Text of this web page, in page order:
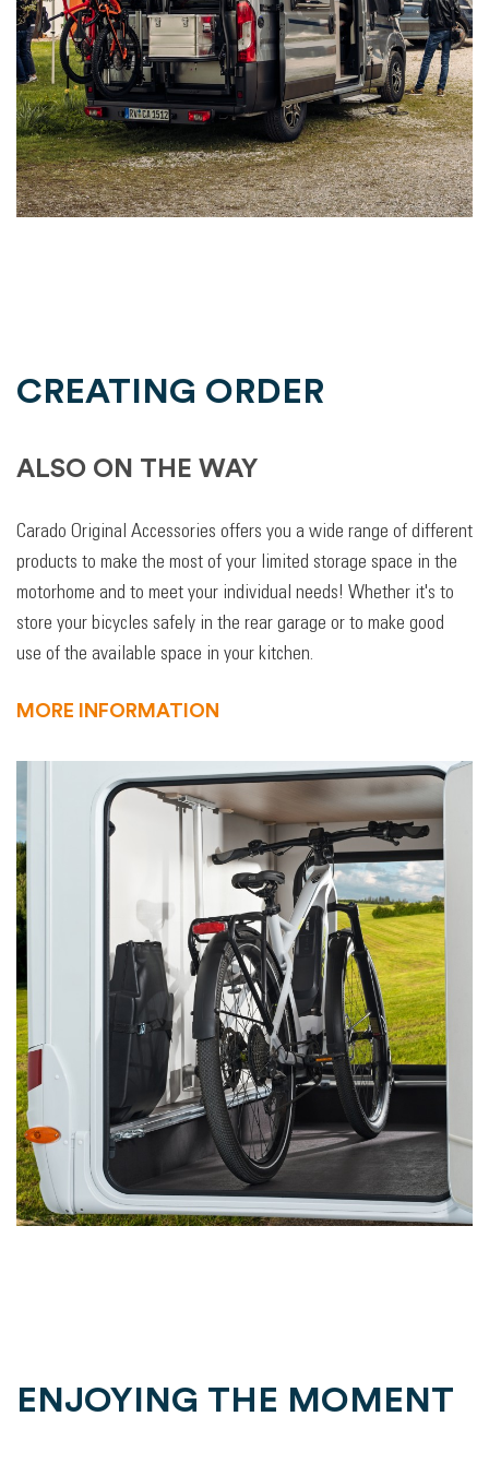
CREATING ORDER
ALSO ON THE WAY
Carado Original Accessories offers you a wide range of different
products to make the most of your limited storage space in the
motorhome and to meet your individual needs! Whether it's to
store your bicycles safely in the rear garage or to make good
use of the available space in your kitchen.
MORE INFORMATION
ENJOYING THE MOMENT